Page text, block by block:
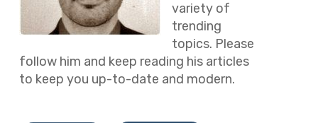
variety of
trending
topics. Please
follow him and keep reading his articles
to keep you up-to-date and modern.